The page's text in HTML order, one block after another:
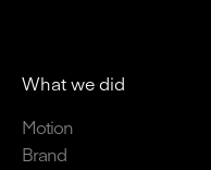
What we did
Motion
Brand